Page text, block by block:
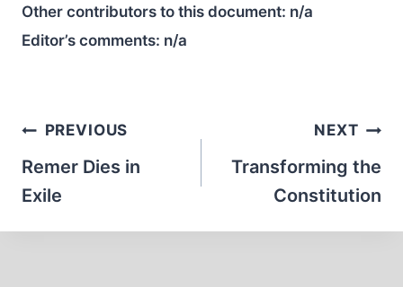
Other contributors to this document: n/a
Editor’s comments: n/a
Post
navigation
PREVIOUS
Remer Dies in
Exile
NEXT
Transforming the
Constitution